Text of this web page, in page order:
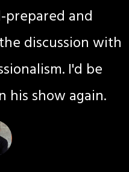
prepared and
discussion with
I'd be
his show again.